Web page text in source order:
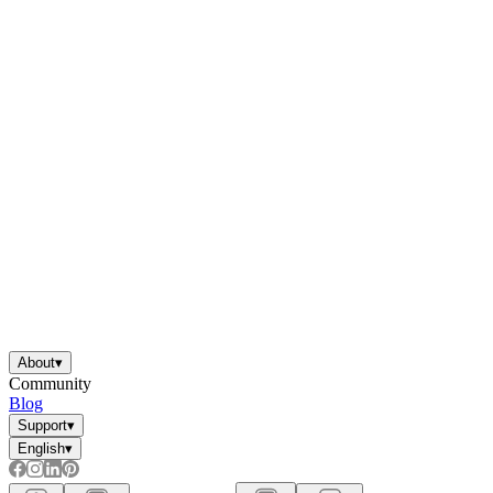
About▾
Community
Blog
Support▾
English▾